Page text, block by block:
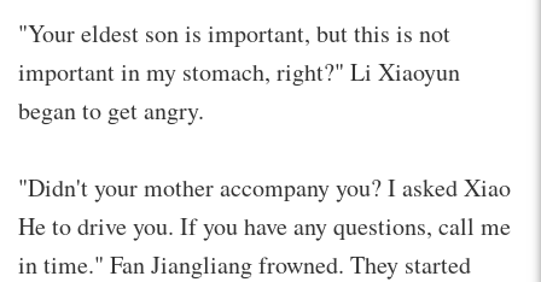
"Your eldest son is important, but this is not
important in my stomach, right?" Li Xiaoyun
began to get angry.
"Didn't your mother accompany you? I asked Xiao
He to drive you. If you have any questions, call me
in time." Fan Jiangliang frowned. They started